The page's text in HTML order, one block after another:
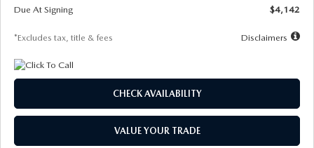
Due At Signing
$4,142
*Excludes tax, title & fees Disclaimers
CHECK AVAILABILITY
VALUE YOUR TRADE